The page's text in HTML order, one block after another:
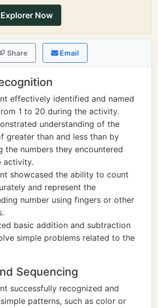
Now
Share Email
effectively identified and named
1 to 20 during the activity.
understanding of the
greater than and less than by
the numbers they encountered
activity.
showcased the ability to count
and represent the
number using fingers or other
basic addition and subtraction
simple problems related to the
Sequencing
successfully recognized and
patterns, such as color or